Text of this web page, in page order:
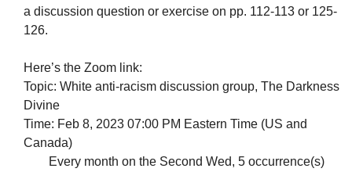
a discussion question or exercise on pp. 112-113 or 125-
126.
Here’s the Zoom link:
Topic: White anti-racism discussion group, The Darkness
Divine
Time: Feb 8, 2023 07:00 PM Eastern Time (US and
Canada)
Every month on the Second Wed, 5 occurrence(s)